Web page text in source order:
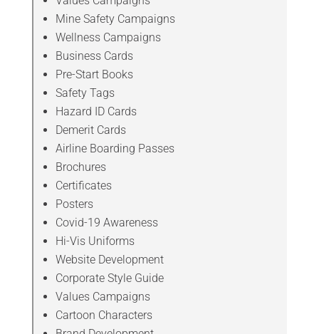
Mine Safety Campaigns
Wellness Campaigns
Business Cards
Pre-Start Books
Safety Tags
Hazard ID Cards
Demerit Cards
Airline Boarding Passes
Brochures
Certificates
Posters
Covid-19 Awareness
Hi-Vis Uniforms
Website Development
Corporate Style Guide
Values Campaigns
Cartoon Characters